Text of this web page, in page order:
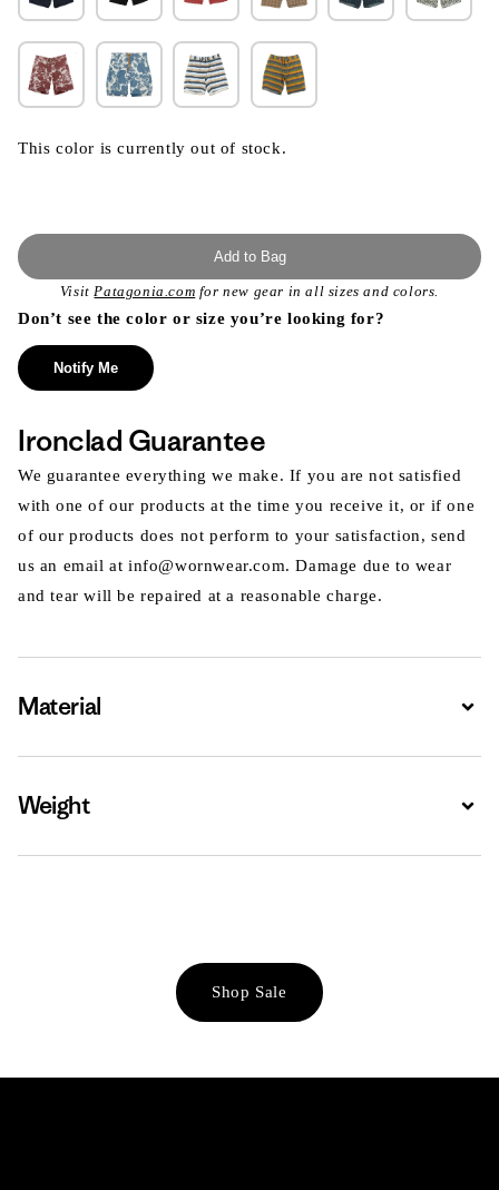
This color is currently out of stock.
Add to Bag
VisitPatagonia.com for new gear in all sizes and colors.
Don’t see the color or size you’re looking for?
Notify Me
Ironclad Guarantee
We guarantee everything we make. If you are not satisfied
with one of our products at the time you receive it, or if one
of our products does not perform to your satisfaction, send
us an email at info@wornwear.com. Damage due to wear
and tear will be repaired at a reasonable charge.
Material
Weight
Shop Sale